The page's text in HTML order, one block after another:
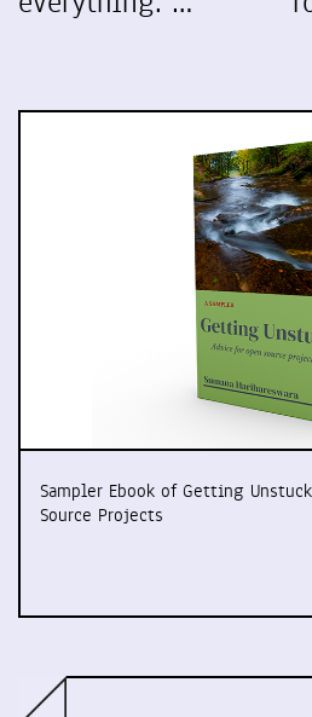
Sampler Ebook of Getting
Source Projects